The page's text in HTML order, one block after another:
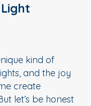
kind of
and the joy
create
let’s be honest